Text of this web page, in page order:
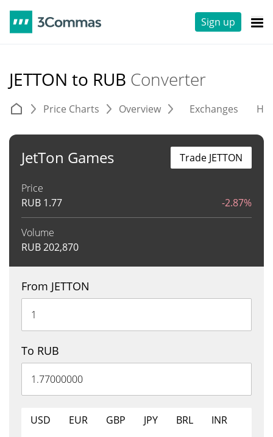
Sign up
JETTON to RUB Converter
Price Charts Overview Exchanges
JetTon Games
Price
RUB 1.77 -2.87%
Volume
RUB202,870
Trade JETTON
From JETTON
To RUB
USD EUR GBP JPY BRL
INR